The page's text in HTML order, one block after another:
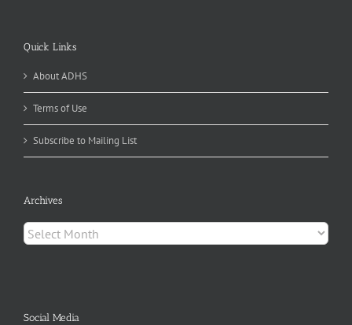
Quick Links
About ADHS
Terms of Use
Subscribe to Mailing List
Archives
Archives
Social Media